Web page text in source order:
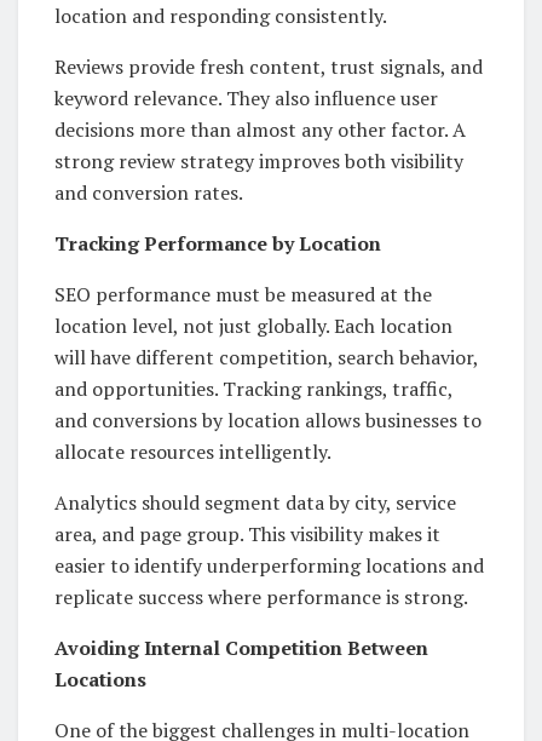
location and responding consistently.
Reviews provide fresh content, trust signals, and
keyword relevance. They also influence user
decisions more than almost any other factor. A
strong review strategy improves both visibility
and conversion rates.
Tracking Performance by Location
SEO performance must be measured at the
location level, not just globally. Each location
will have different competition, search behavior,
and opportunities. Tracking rankings, traffic,
and conversions by location allows businesses to
allocate resources intelligently.
Analytics should segment data by city, service
area, and page group. This visibility makes it
easier to identify underperforming locations and
replicate success where performance is strong.
Avoiding Internal Competition Between
Locations
One of the biggest challenges in multi-location